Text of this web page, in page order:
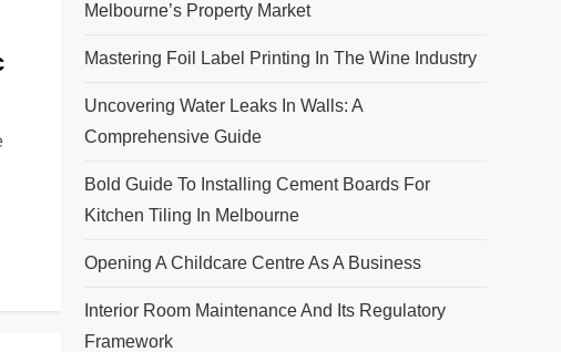
Melbourne’s Property Market
Mastering Foil Label Printing In The Wine Industry
Uncovering Water Leaks In Walls: A
Comprehensive Guide
Bold Guide To Installing Cement Boards For
Kitchen Tiling In Melbourne
Opening A Childcare Centre As A Business
Interior Room Maintenance And Its Regulatory
Framework